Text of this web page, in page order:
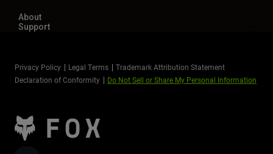
About
Support
Privacy Policy Legal Terms
Trademark Attribution Statement
Declaration of Conformity
Do Not Sell or Share My Personal Information